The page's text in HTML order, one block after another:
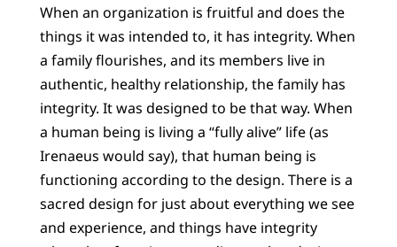
When an organization is fruitful and does the
things it was intended to, it has integrity. When
a family flourishes, and its members live in
authentic, healthy relationship, the family has
integrity. It was designed to be that way. When
a human being is living a “fully alive” life (as
Irenaeus would say), that human being is
functioning according to the design. There is a
sacred design for just about everything we see
and experience, and things have integrity